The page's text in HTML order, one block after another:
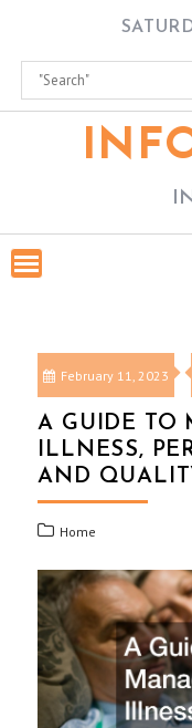
content
February 11, 2023
A GUIDE TO
ILLNESS,
AND
Home